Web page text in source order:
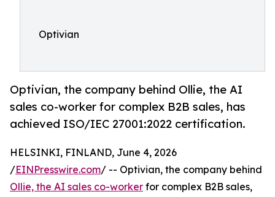
Optivian
Optivian, the company behind Ollie, the AI
sales co-worker for complex B2B sales, has
achieved ISO/IEC 27001:2022 certification.
HELSINKI, FINLAND, June 4, 2026
/EINPresswire.com/ -- Optivian, the company behind
Ollie, the AI sales co-worker for complex B2B sales,